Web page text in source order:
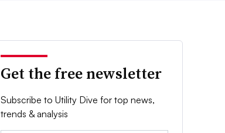
Get the free newsletter
Subscribe to Utility Dive for top news,
trends & analysis